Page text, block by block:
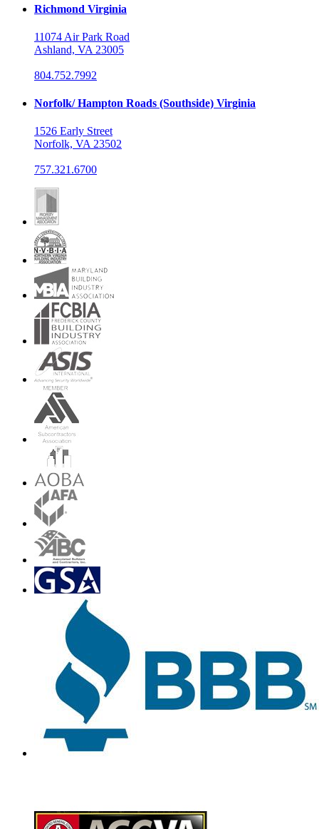
Richmond Virginia
11074 Air Park Road
Ashland, VA 23005
804.752.7992
Norfolk/ Hampton Roads (Southside) Virginia
1526 Early Street
Norfolk, VA 23502
757.321.6700